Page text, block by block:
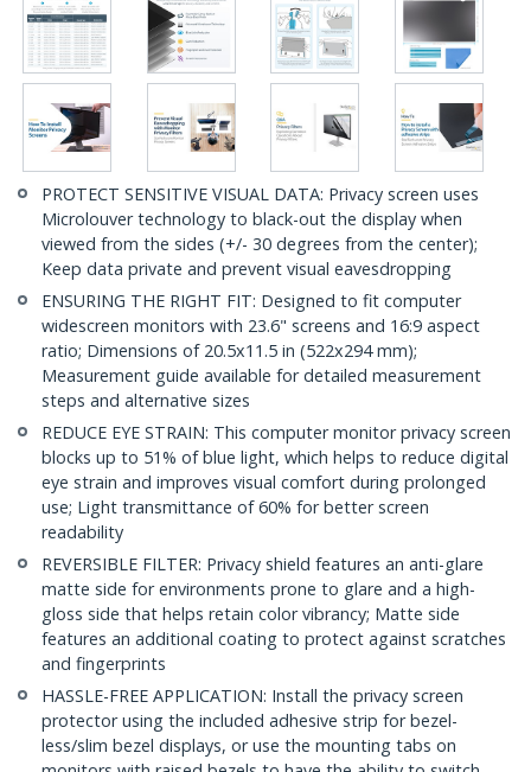
PROTECT SENSITIVE VISUAL DATA: Privacy screen uses
Microlouver technology to black-out the display when
viewed from the sides (+/- 30 degrees from the center);
Keep data private and prevent visual eavesdropping
ENSURING THE RIGHT FIT: Designed to fit computer
widescreen monitors with 23.6" screens and 16:9 aspect
ratio; Dimensions of 20.5x11.5 in (522x294 mm);
Measurement guide available for detailed measurement
steps and alternative sizes
REDUCE EYE STRAIN: This computer monitor privacy screen
blocks up to 51% of blue light, which helps to reduce digital
eye strain and improves visual comfort during prolonged
use; Light transmittance of 60% for better screen
readability
REVERSIBLE FILTER: Privacy shield features an anti-glare
matte side for environments prone to glare and a high-
gloss side that helps retain color vibrancy; Matte side
features an additional coating to protect against scratches
and fingerprints
HASSLE-FREE APPLICATION: Install the privacy screen
protector using the included adhesive strip for bezel-
less/slim bezel displays, or use the mounting tabs on